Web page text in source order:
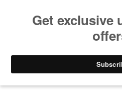
Program Schedule – Saturday